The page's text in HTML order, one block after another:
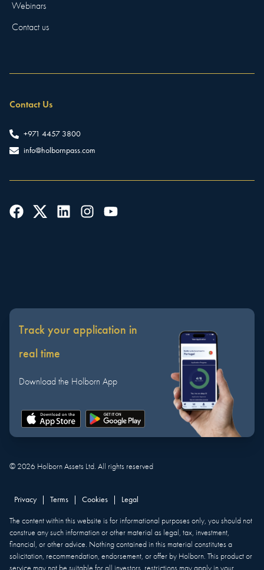
Webinars
Contact us
Contact Us
+971 4457 3800
info@holbornpass.com
Track your application in
real time
Download the Holborn App
© 2026 Holborn Assets Ltd. All rights reserved
Privacy Terms Cookies Legal
The content within this website is for informational purposes only, you should not
construe any such information or other material as legal, tax, investment,
financial, or other advice. Nothing contained in this material constitutes a
solicitation, recommendation, endorsement, or offer by Holborn. This product or
service may not be suitable for all investors, restrictions may apply in your